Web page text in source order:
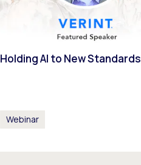
Holding AI to New Standards
Webinar